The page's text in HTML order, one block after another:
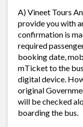
A) Vineet Tours
provide you with
confirmation is
required
booking date,
mTicket to the
digital device.
original
will be checked
boarding the bus.